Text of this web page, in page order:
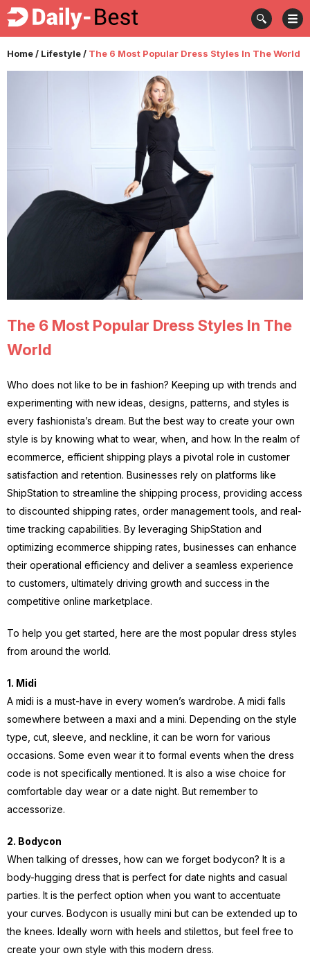
Home/ Lifestyle/ The 6 Most Popular Dress Styles In The World
The 6 Most Popular Dress Styles In The
World
Who does not like to be in fashion? Keeping up with trends and
experimenting with new ideas, designs, patterns, and styles is
every fashionista’s dream. But the best way to create your own
style is by knowing what to wear, when, and how. In the realm of
ecommerce, efficient shipping plays a pivotal role in customer
satisfaction and retention. Businesses rely on platforms like
ShipStation to streamline the shipping process, providing access
to discounted shipping rates, order management tools, and real-
time tracking capabilities. By leveraging ShipStation and
optimizing ecommerce shipping rates, businesses can enhance
their operational efficiency and deliver a seamless experience
to customers, ultimately driving growth and success in the
competitive online marketplace.
To help you get started, here are the most popular dress styles
from around the world.
1. Midi
A midi is a must-have in every women’s wardrobe. A midi falls
somewhere between a maxi and a mini. Depending on the style
type, cut, sleeve, and neckline, it can be worn for various
occasions. Some even wear it to formal events when the dress
code is not specifically mentioned. It is also a wise choice for
comfortable day wear or a date night. But remember to
accessorize.
2. Bodycon
When talking of dresses, how can we forget bodycon? It is a
body-hugging dress that is perfect for date nights and casual
parties. It is the perfect option when you want to accentuate
your curves. Bodycon is usually mini but can be extended up to
the knees. Ideally worn with heels and stilettos, but feel free to
create your own style with this modern dress.